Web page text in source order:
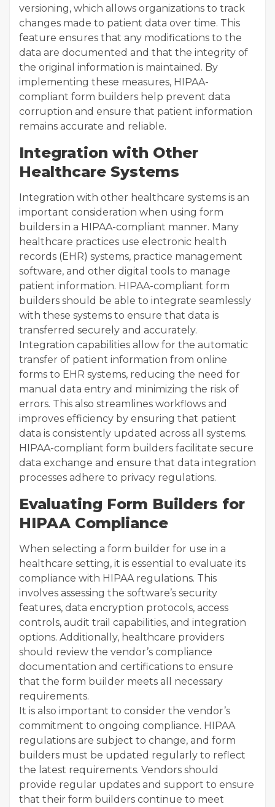
versioning, which allows organizations to track
changes made to patient data over time. This
feature ensures that any modifications to the
data are documented and that the integrity of
the original information is maintained. By
implementing these measures, HIPAA-
compliant form builders help prevent data
corruption and ensure that patient information
remains accurate and reliable.
Integration with Other
Healthcare Systems
Integration with other healthcare systems is an
important consideration when using form
builders in a HIPAA-compliant manner. Many
healthcare practices use electronic health
records (EHR) systems, practice management
software, and other digital tools to manage
patient information. HIPAA-compliant form
builders should be able to integrate seamlessly
with these systems to ensure that data is
transferred securely and accurately.
Integration capabilities allow for the automatic
transfer of patient information from online
forms to EHR systems, reducing the need for
manual data entry and minimizing the risk of
errors. This also streamlines workflows and
improves efficiency by ensuring that patient
data is consistently updated across all systems.
HIPAA-compliant form builders facilitate secure
data exchange and ensure that data integration
processes adhere to privacy regulations.
Evaluating Form Builders for
HIPAA Compliance
When selecting a form builder for use in a
healthcare setting, it is essential to evaluate its
compliance with HIPAA regulations. This
involves assessing the software’s security
features, data encryption protocols, access
controls, audit trail capabilities, and integration
options. Additionally, healthcare providers
should review the vendor’s compliance
documentation and certifications to ensure
that the form builder meets all necessary
requirements.
It is also important to consider the vendor’s
commitment to ongoing compliance. HIPAA
regulations are subject to change, and form
builders must be updated regularly to reflect
the latest requirements. Vendors should
provide regular updates and support to ensure
that their form builders continue to meet